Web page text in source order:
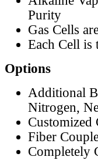
Purity
Gas Cells
Each Cell
Options
Additional
Nitrogen,
Customized
Fiber
Completely